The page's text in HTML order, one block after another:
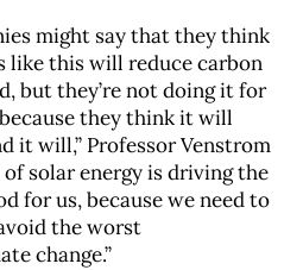
might say that they think
like this will reduce carbon
but they’re not doing it for
they think it will
it will,” Professor Venstrom
of solar energy is driving the
for us, because we need to
the worst
change.”